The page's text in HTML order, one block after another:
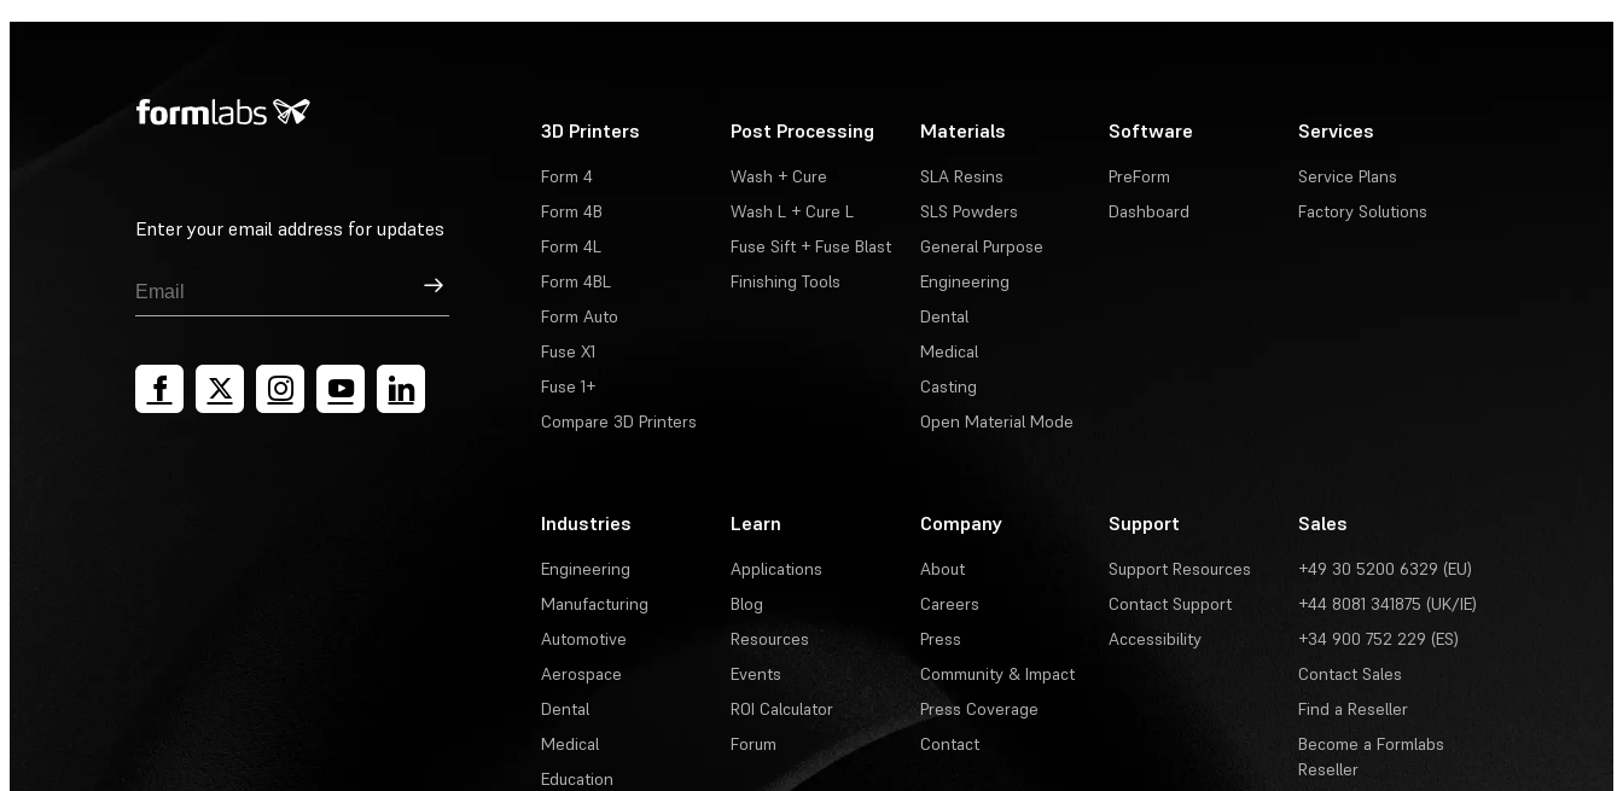
Enter your email address for updates
Sign Up
3D Printers
Form 4
Form 4B
Form 4L
Form 4BL
Form Auto
Fuse X1
Fuse 1+
Compare 3D Printers
Post Processing
Wash + Cure
Wash L + Cure L
Fuse Sift + Fuse Blast
Finishing Tools
Materials
SLA Resins
SLS Powders
General Purpose
Engineering
Dental
Medical
Casting
Open Material Mode
Software
PreForm
Dashboard
Services
Service Plans
Factory Solutions
Industries
Engineering
Manufacturing
Automotive
Aerospace
Dental
Medical
Education
Learn
Applications
Blog
Resources
Events
ROI Calculator
Forum
Company
About
Careers
Press
Community & Impact
Press Coverage
Contact
Support
Support Resources
Contact Support
Accessibility
Sales
+49 30 5200 6329 (EU)
+44 8081 341875 (UK/IE)
+34 900 752 229 (ES)
Contact Sales
Find a Reseller
Become a Formlabs
Reseller